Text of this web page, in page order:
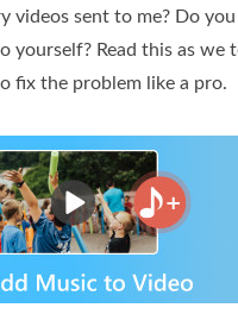
videos sent to me? Do
yourself? Read this as we
fix the problem like a pro.